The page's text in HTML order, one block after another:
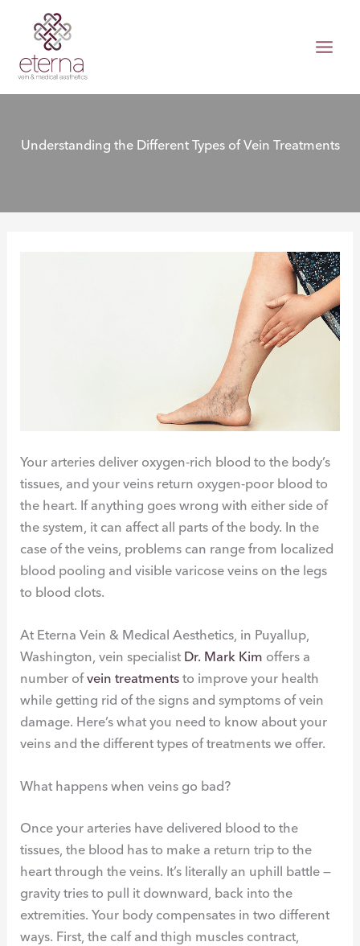
content
Understanding the Different Types of Vein Treatments
Your arteries deliver oxygen-rich blood to the body’s
tissues, and your veins return oxygen-poor blood to
the heart. If anything goes wrong with either side of
the system, it can affect all parts of the body. In the
case of the veins, problems can range from localized
blood pooling and visible varicose veins on the legs
to blood clots.
At Eterna Vein & Medical Aesthetics, in Puyallup,
Washington, vein specialist Dr. Mark Kim offers a
number ofvein treatments to improve your health
while getting rid of the signs and symptoms of vein
damage. Here’s what you need to know about your
veins and the different types of treatments we offer.
What happens when veins go bad?
Once your arteries have delivered blood to the
tissues, the blood has to make a return trip to the
heart through the veins. It’s literally an uphill battle —
gravity tries to pull it downward, back into the
extremities. Your body compensates in two different
ways. First, the calf and thigh muscles contract,